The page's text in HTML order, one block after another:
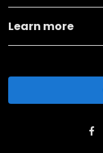
Learn more